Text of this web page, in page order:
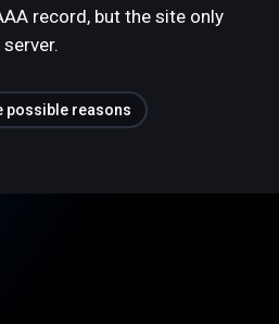
record, but the site only
possible reasons